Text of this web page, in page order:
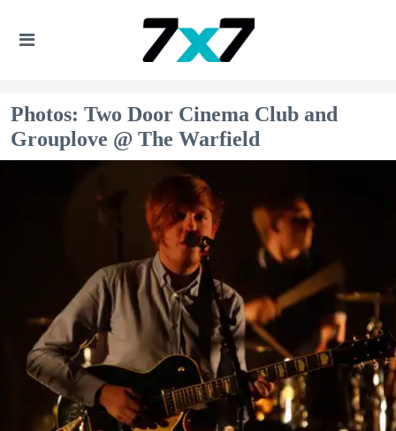
Photos: Two Door Cinema Club and
Grouplove @ The Warfield